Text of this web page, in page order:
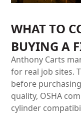
WHAT TO
BUYING A
Anthony Carts
for real job sites.
before
quality, OSHA
cylinder